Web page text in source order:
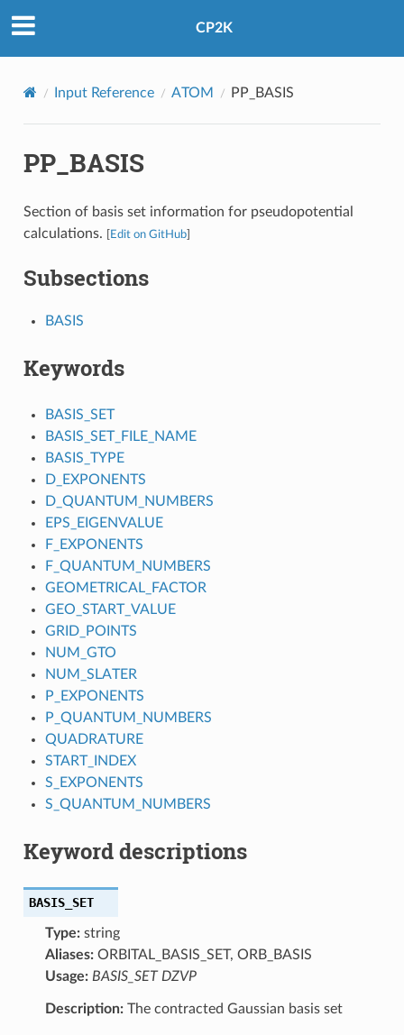
CP2K
Input Reference ATOM PP_BASIS
PP_BASIS
Section of basis set information for pseudopotential
calculations.
Edit on GitHub]
Subsections
BASIS
Keywords
BASIS_SET
BASIS_SET_FILE_NAME
BASIS_TYPE
D_EXPONENTS
D_QUANTUM_NUMBERS
EPS_EIGENVALUE
F_EXPONENTS
F_QUANTUM_NUMBERS
GEOMETRICAL_FACTOR
GEO_START_VALUE
GRID_POINTS
NUM_GTO
NUM_SLATER
P_EXPONENTS
P_QUANTUM_NUMBERS
QUADRATURE
START_INDEX
S_EXPONENTS
S_QUANTUM_NUMBERS
Keyword descriptions
BASIS_SET
Type:string
Aliases:ORBITAL_BASIS_SET, ORB_BASIS
Usage: BASIS_SET DZVP
Description:The contracted Gaussian basis set